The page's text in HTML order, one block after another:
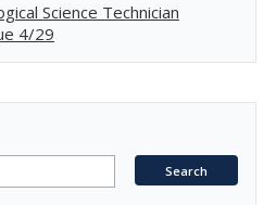
Science Technician
4/29